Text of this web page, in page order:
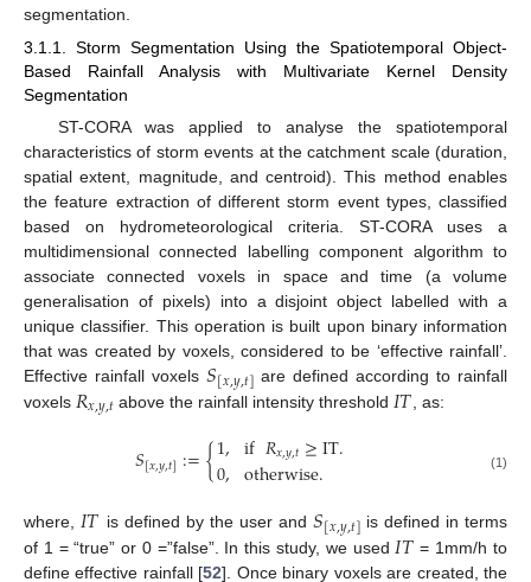
segmentation.
3.1.1. Storm Segmentation Using the Spatiotemporal Object-
Based Rainfall Analysis with Multivariate Kernel Density
Segmentation
ST-CORA was applied to analyse the spatiotemporal
characteristics of storm events at the catchment scale (duration,
spatial extent, magnitude, and centroid). This method enables
the feature extraction of different storm event types, classified
based on hydrometeorological criteria. ST-CORA uses a
multidimensional connected labelling component algorithm to
associate connected voxels in space and time (a volume
generalisation of pixels) into a disjoint object labelled with a
unique classifier. This operation is built upon binary information
that was created by voxels, considered to be ‘effective rainfall’.
Effective rainfall voxels 𝑆[𝑥,𝑦,𝑡] are defined according to rainfall
voxels 𝑅𝑥,𝑦,𝑡above the rainfall intensity threshold 𝐼𝑇 , as:
𝑆[𝑥,𝑦,𝑡]:={1,
0, if𝑅𝑥,𝑦,𝑡≥IT.
otherwise. (1)
where, 𝐼𝑇 is defined by the user and 𝑆[𝑥,𝑦,𝑡]is defined in terms
of 1 = “true” or 0 =”false”. In this study, we used 𝐼𝑇 = 1mm/h to
define effective rainfall [52]. Once binary voxels are created, the